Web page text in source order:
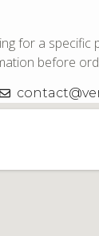
for a specific
before